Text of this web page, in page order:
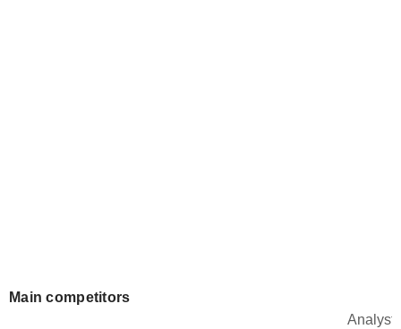
Main competitors